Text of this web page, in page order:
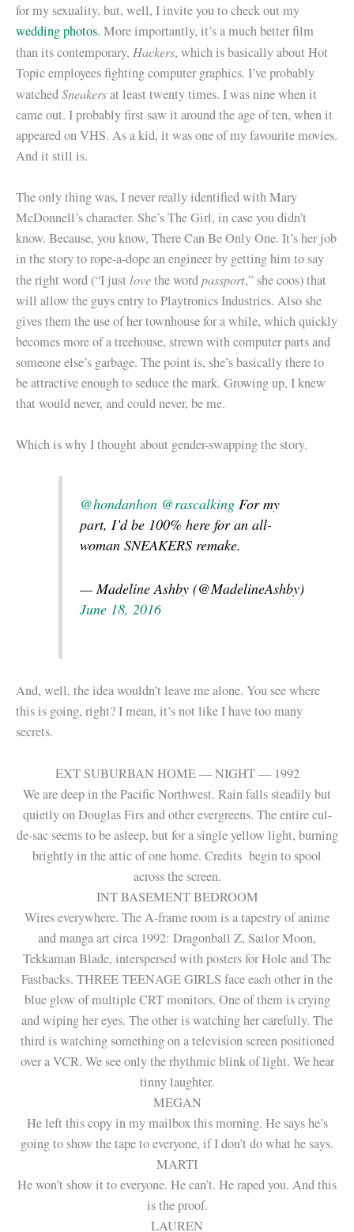
for my sexuality, but, well, I invite you to check out my
wedding photos. More importantly, it’s a much better film
than its contemporary, Hackers, which is basically about Hot
Topic employees fighting computer graphics. I’ve probably
watchedSneakersat least twenty times. I was nine when it
came out. I probably first saw it around the age of ten, when it
appeared on VHS. As a kid, it was one of my favourite movies.
And it still is.
The only thing was, I never really identified with Mary
McDonnell’s character. She’s The Girl, in case you didn’t
know. Because, you know, There Can Be Only One. It’s her job
in the story to rope-a-dope an engineer by getting him to say
the right word (“I just lovethe wordpassport,” she coos) that
will allow the guys entry to Playtronics Industries. Also she
gives them the use of her townhouse for a while, which quickly
becomes more of a treehouse, strewn with computer parts and
someone else’s garbage. The point is, she’s basically there to
be attractive enough to seduce the mark. Growing up, I knew
that would never, and could never, be me.
Which is why I thought about gender-swapping the story.
@hondanhon @rascalkingFor my
part, I’d be 100% here for an all-
woman SNEAKERS remake.
— Madeline Ashby (@MadelineAshby)
June 18, 2016
And, well, the idea wouldn’t leave me alone. You see where
this is going, right? I mean, it’s not like I have too many
secrets.
EXT SUBURBAN HOME — NIGHT — 1992
We are deep in the Pacific Northwest. Rain falls steadily but
quietly on Douglas Firs and other evergreens. The entire cul-
de-sac seems to be asleep, but for a single yellow light, burning
brightly in the attic of one home. Credits begin to spool
across the screen.
INT BASEMENT BEDROOM
Wires everywhere. The A-frame room is a tapestry of anime
and manga art circa 1992: Dragonball Z, Sailor Moon,
Tekkaman Blade, interspersed with posters for Hole and The
Fastbacks. THREE TEENAGE GIRLS face each other in the
blue glow of multiple CRT monitors. One of them is crying
and wiping her eyes. The other is watching her carefully. The
third is watching something on a television screen positioned
over a VCR. We see only the rhythmic blink of light. We hear
tinny laughter.
MEGAN
He left this copy in my mailbox this morning. He says he’s
going to show the tape to everyone, if I don’t do what he says.
MARTI
He won’t show it to everyone. He can’t. He raped you. And this
is the proof.
LAUREN